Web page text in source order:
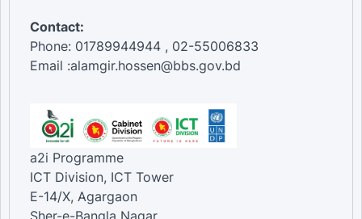
Contact:
Phone: 01789944944 , 02-55006833
Email :alamgir.hossen@bbs.gov.bd
a2i Programme
ICT Division, ICT Tower
E-14/X, Agargaon